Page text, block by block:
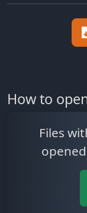
How to
Files